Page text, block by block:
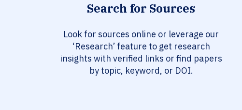
Search for Sources
Look for sources online or leverage our
‘Research’ feature to get research
insights with verified links or find papers
by topic, keyword, or DOI.